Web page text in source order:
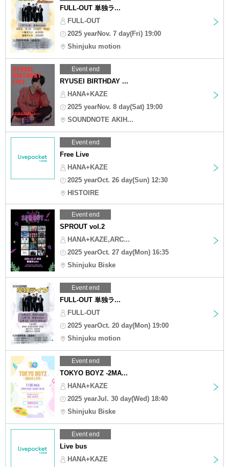
FULL-OUT 単独ラ...
FULL-OUT
2025 yearNov. 7 day(Fri) 19:00
Shinjuku motion
Event end
RYUSEI BIRTHDAY ...
HANA+KAZE
2025 yearNov. 8 day(Sat) 19:00
SOUNDNOTE AKIH...
Event end
Free Live
HANA+KAZE
2025 yearOct. 26 day(Sun) 12:30
HISTOIRE
Event end
SPROUT vol.2
HANA+KAZE,ARC...
2025 yearOct. 27 day(Mon) 16:35
Shinjuku Biske
Event end
FULL-OUT 単独ラ...
FULL-OUT
2025 yearOct. 20 day(Mon) 19:00
Shinjuku motion
Event end
TOKYO BOYZ -2MA...
HANA+KAZE
2025 yearJul. 30 day(Wed) 18:40
Shinjuku Biske
Event end
Live bus
HANA+KAZE